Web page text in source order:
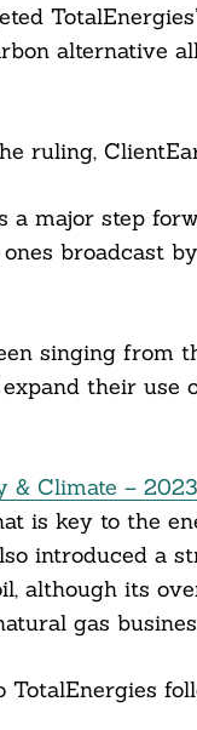
alternative
ruling,
a major step
broadcast
singing from
their
& Climate –
is key to the
introduced a
although its
gas
TotalEnergies